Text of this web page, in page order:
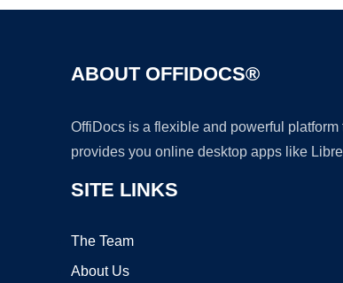
ABOUT OFFIDOCS®
OffiDocs is a flexible and powerful
provides you online desktop apps like
SITE LINKS
The Team
About Us